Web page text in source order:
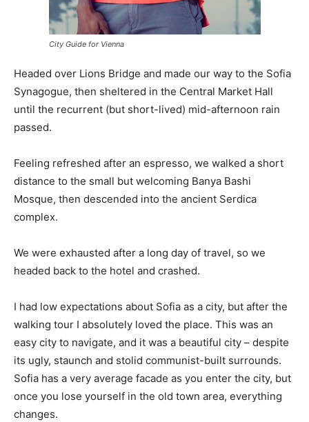
City Guide for Vienna
Headed over Lions Bridge and made our way to the Sofia
Synagogue, then sheltered in the Central Market Hall
until the recurrent (but short-lived) mid-afternoon rain
passed.
Feeling refreshed after an espresso, we walked a short
distance to the small but welcoming Banya Bashi
Mosque, then descended into the ancient Serdica
complex.
We were exhausted after a long day of travel, so we
headed back to the hotel and crashed.
I had low expectations about Sofia as a city, but after the
walking tour I absolutely loved the place. This was an
easy city to navigate, and it was a beautiful city – despite
its ugly, staunch and stolid communist-built surrounds.
Sofia has a very average facade as you enter the city, but
once you lose yourself in the old town area, everything
changes.